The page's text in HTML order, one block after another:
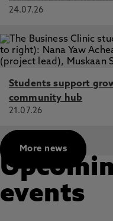
24.07.26
Students support
community hub
21.07.26
More news
events